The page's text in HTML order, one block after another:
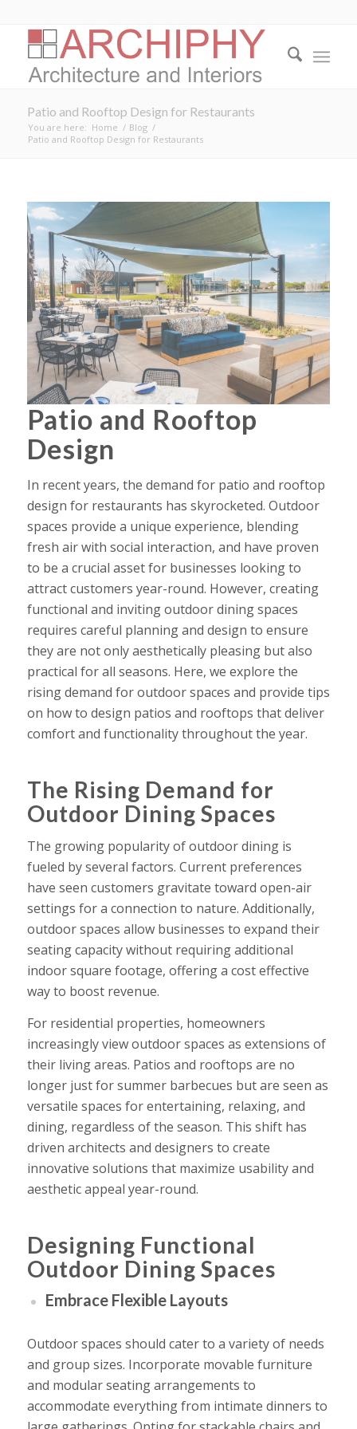
Patio and Rooftop Design for Restaurants
You are here: Home / Blog /
Patio and Rooftop Design for Restaurants
Patio and Rooftop
Design
In recent years, the demand forpatio and rooftop
design for restaurants has skyrocketed. Outdoor
spaces provide a unique experience, blending
fresh air with social interaction, and have proven
to be a crucial asset for businesses looking to
attract customers year-round. However, creating
functional and inviting outdoor dining spaces
requires careful planning and design to ensure
they are not only aesthetically pleasing but also
practical for all seasons. Here, we explore the
rising demand for outdoor spaces and provide tips
on how to design patios and rooftops that deliver
comfort and functionality throughout the year.
The Rising Demand for
Outdoor Dining Spaces
The growing popularity of outdoor dining is
fueled by several factors. Current preferences
have seen customers gravitate toward open-air
settings for a connection to nature. Additionally,
outdoor spaces allow businesses to expand their
seating capacity without requiring additional
indoor square footage, offering a cost effective
way to boost revenue.
For residential properties, homeowners
increasingly view outdoor spaces as extensions of
their living areas. Patios and rooftops are no
longer just for summer barbecues but are seen as
versatile spaces for entertaining, relaxing, and
dining, regardless of the season. This shift has
driven architects and designers to create
innovative solutions that maximize usability and
aesthetic appeal year-round.
Designing Functional
Outdoor Dining Spaces
Embrace Flexible Layouts
Outdoor spaces should cater to a variety of needs
and group sizes. Incorporate movable furniture
and modular seating arrangements to
accommodate everything from intimate dinners to